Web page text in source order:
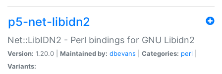
p5-net-libidn2
Net::LibIDN2 - Perl bindings for GNU Libidn2
Version: 1.20.0 | Maintained by: dbevans Categories: perl
Variants: